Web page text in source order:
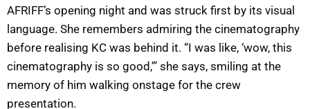
AFRIFF’s opening night and was struck first by its visual
language. She remembers admiring the cinematography
before realising KC was behind it. “I was like, ‘wow, this
cinematography is so good,'” she says, smiling at the
memory of him walking onstage for the crew
presentation.